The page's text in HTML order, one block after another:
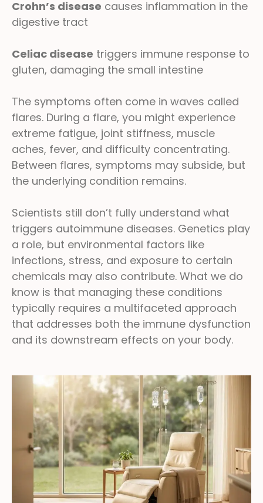
Crohn’s disease causes inflammation in the
digestive tract
Celiac disease triggers immune response to
gluten, damaging the small intestine
The symptoms often come in waves called
flares. During a flare, you might experience
extreme fatigue, joint stiffness, muscle
aches, fever, and difficulty concentrating.
Between flares, symptoms may subside, but
the underlying condition remains.
Scientists still don’t fully understand what
triggers autoimmune diseases. Genetics play
a role, but environmental factors like
infections, stress, and exposure to certain
chemicals may also contribute. What we do
know is that managing these conditions
typically requires a multifaceted approach
that addresses both the immune dysfunction
and its downstream effects on your body.